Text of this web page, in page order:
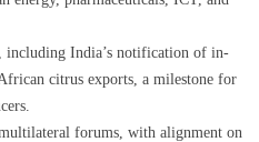
including India’s notification of in-
citrus exports, a milestone for
forums, with alignment on